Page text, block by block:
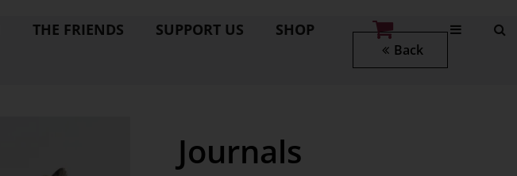
THE FRIENDS SUPPORT US SHOP
Back
Journals